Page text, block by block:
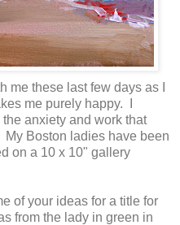
me these last few days as I
me purely happy. I
anxiety and work that
Boston ladies have been
on a 10 x 10" gallery
of your ideas for a title for
from the lady in green in